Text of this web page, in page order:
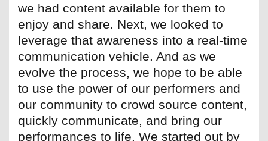
we had content available for them to
enjoy and share. Next, we looked to
leverage that awareness into a real-time
communication vehicle. And as we
evolve the process, we hope to be able
to use the power of our performers and
our community to crowd source content,
quickly communicate, and bring our
performances to life. We started out by